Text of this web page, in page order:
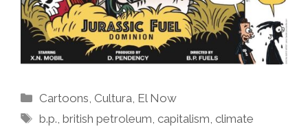
Categories
Cartoons Cultura El Now
Tags
b.p. ,british petroleum ,capitalism ,climate